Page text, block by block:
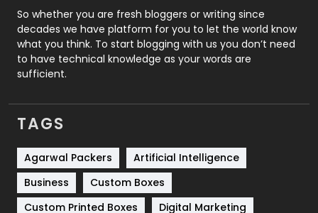
Roofing
Security
1
SEO
Services
Shopping
Software Development
So whether you are fresh bloggers or writing since
decades we have platform for you to let the world know
what you think. To start blogging with us you don’t need
to have technical knowledge as your words are
sufficient.
TAGS
Agarwal Packers
Artificial Intelligence
Business
Custom Boxes
Custom Printed Boxes
Digital Marketing